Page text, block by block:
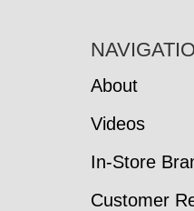
About
Videos
In-Store
Customer